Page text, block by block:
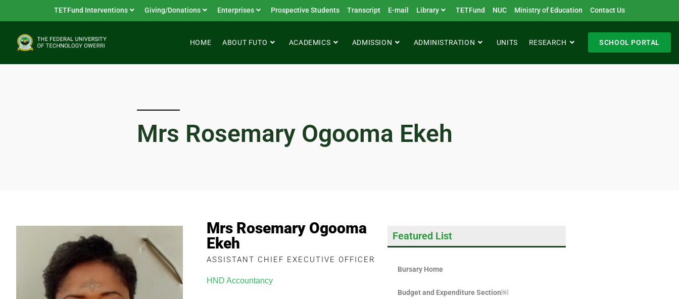
TETFund Interventions Giving/Donations Enterprises Prospective Students Transcript E-mail Library TETFund NUC Ministry of Education Contact Us
HOME ABOUT FUTO ACADEMICS ADMISSION ADMINISTRATION UNITS RESEARCH SCHOOL PORTAL
Mrs Rosemary Ogooma Ekeh
Mrs Rosemary Ogooma
Ekeh
ASSISTANT CHIEF EXECUTIVE OFFICER
HND Accountancy
Featured List
Bursary Home
Budget and Expenditure Section￼